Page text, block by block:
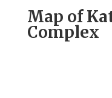
Map of
Complex